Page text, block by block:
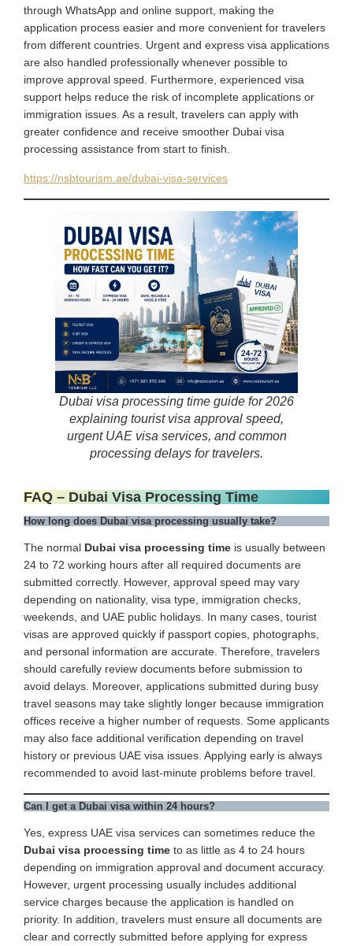
through WhatsApp and online support, making the
application process easier and more convenient for travelers
from different countries. Urgent and express visa applications
are also handled professionally whenever possible to
improve approval speed. Furthermore, experienced visa
support helps reduce the risk of incomplete applications or
immigration issues. As a result, travelers can apply with
greater confidence and receive smoother Dubai visa
processing assistance from start to finish.
https://nsbtourism.ae/dubai-visa-services
Dubai visa processing time guide for 2026
explaining tourist visa approval speed,
urgent UAE visa services, and common
processing delays for travelers.
FAQ – Dubai Visa Processing Time
How long does Dubai visa processing usually take?
The normal Dubai visa processing time is usually between
24 to 72 working hours after all required documents are
submitted correctly. However, approval speed may vary
depending on nationality, visa type, immigration checks,
weekends, and UAE public holidays. In many cases, tourist
visas are approved quickly if passport copies, photographs,
and personal information are accurate. Therefore, travelers
should carefully review documents before submission to
avoid delays. Moreover, applications submitted during busy
travel seasons may take slightly longer because immigration
offices receive a higher number of requests. Some applicants
may also face additional verification depending on travel
history or previous UAE visa issues. Applying early is always
recommended to avoid last-minute problems before travel.
Can I get a Dubai visa within 24 hours?
Yes, express UAE visa services can sometimes reduce the
Dubai visa processing time to as little as 4 to 24 hours
depending on immigration approval and document accuracy.
However, urgent processing usually includes additional
service charges because the application is handled on
priority. In addition, travelers must ensure all documents are
clear and correctly submitted before applying for express